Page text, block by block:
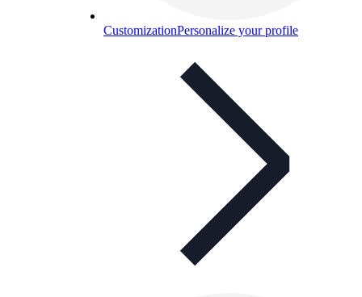
CustomizationPersonalize your profile